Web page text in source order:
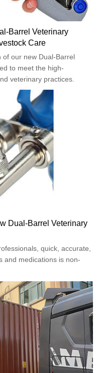
Barrel Veterinary
Care
of our new Dual-Barrel
to meet the high-
veterinary practices.
Dual-Barrel Veterinary
quick, accurate,
and medications is non-